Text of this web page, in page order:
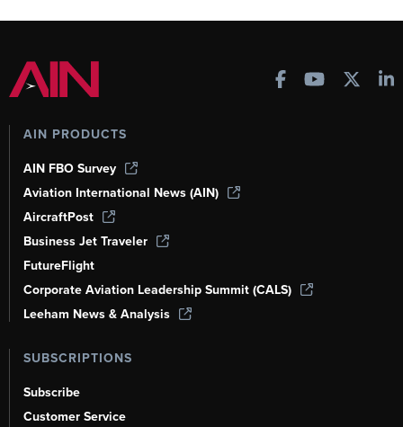
AIN PRODUCTS
AIN FBO Survey
Aviation International News (AIN)
AircraftPost
Business Jet Traveler
FutureFlight
Corporate Aviation Leadership Summit (CALS)
Leeham News & Analysis
SUBSCRIPTIONS
Subscribe
Customer Service